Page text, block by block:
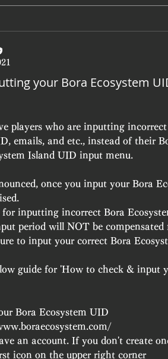
your Bora Ecosystem
players who are inputting
emails, and etc., instead of their
Island UID input menu.
once you input your Bora
for inputting incorrect Bora
period will NOT be compensated
to input your correct Bora
guide for 'How to check & input
Bora Ecosystem UID
an account. If you don't create
icon on the upper right corner